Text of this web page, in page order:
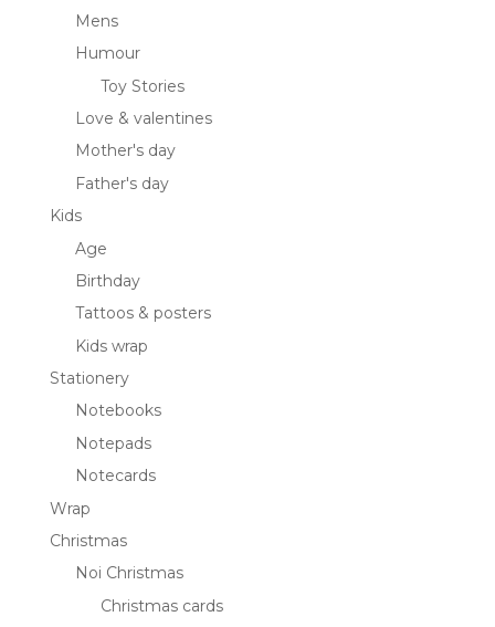
Mens
Humour
Toy Stories
Love & valentines
Mother's day
Father's day
Kids
Age
Birthday
Tattoos & posters
Kids wrap
Stationery
Notebooks
Notepads
Notecards
Wrap
Christmas
Noi Christmas
Christmas cards